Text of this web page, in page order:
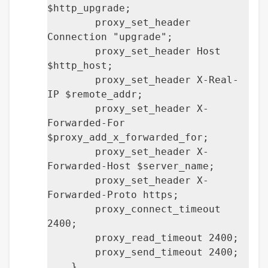
$http_upgrade;
proxy_set_header
Connection "upgrade";
proxy_set_header Host
$http_host;
proxy_set_header X-Real-
IP $remote_addr;
proxy_set_header X-
Forwarded-For
$proxy_add_x_forwarded_for;
proxy_set_header X-
Forwarded-Host $server_name;
proxy_set_header X-
Forwarded-Proto https;
proxy_connect_timeout
2400;
proxy_read_timeout 2400;
proxy_send_timeout 2400;